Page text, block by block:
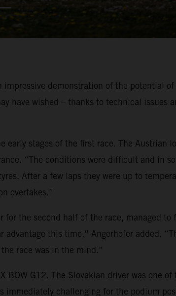
demonstration of the potential of
have wished – thanks to technical issues
stages of the first race. The Austrian
“The conditions were difficult and in
After a few laps they were up to
overtakes.”
the second half of the race, managed
this time,” Angerhofer added.
race was in the mind.”
BOW GT2. The Slovakian driver was one
immediately challenging for the podium